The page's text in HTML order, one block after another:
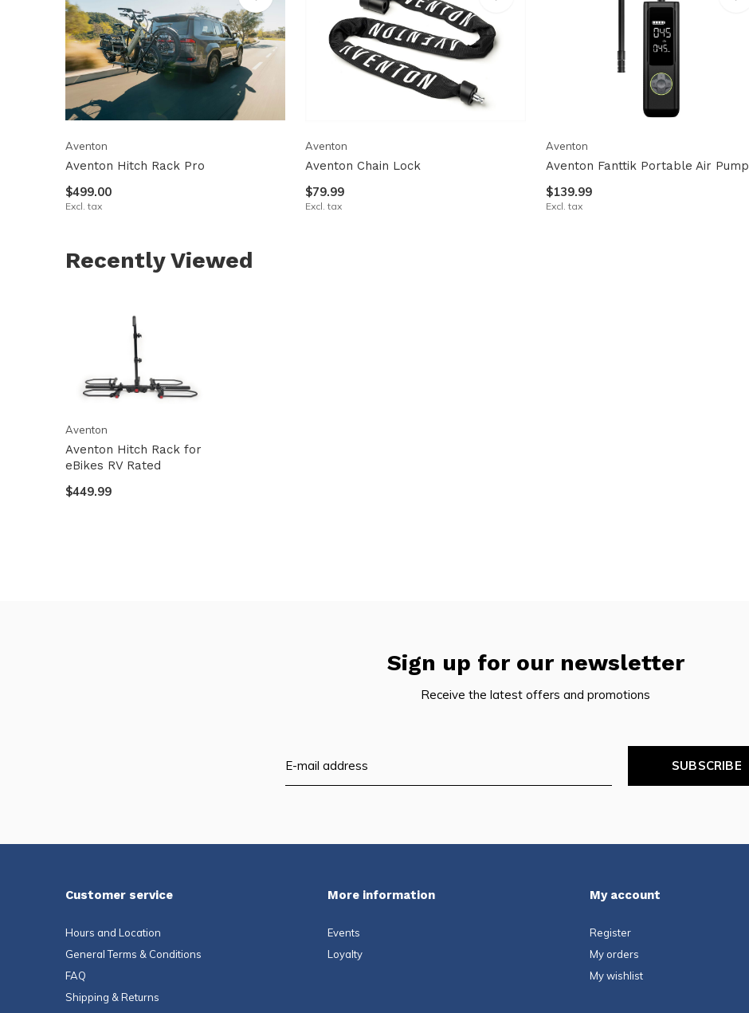
Aventon
Aventon Hitch Rack Pro
$499.00
Excl. tax
Aventon
Aventon Chain Lock
$79.99
Excl. tax
Aventon
Aventon Fanttik Portable Air Pump
$139.99
Excl. tax
Recently Viewed
Aventon
Aventon Hitch Rack for
eBikes RV Rated
$449.99
Sign up for our newsletter
Receive the latest offers and promotions
SUBSCRIBE
Customer service
Hours and Location
General Terms & Conditions
FAQ
Shipping & Returns
More information
Events
Loyalty
My account
Register
My orders
My wishlist